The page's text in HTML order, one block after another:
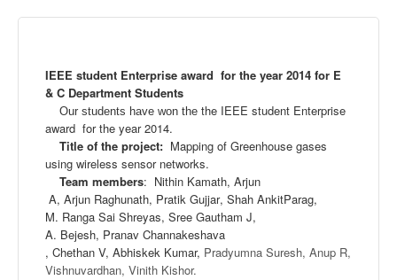
IEEE student Enterprise award for the year 2014 for E
& C Department Students
Our students have won the the IEEE student Enterprise
award for the year 2014.
Title of the project: Mapping of Greenhouse gases
using wireless sensor networks.
Team members: Nithin Kamath, Arjun
A, Arjun Raghunath, Pratik Gujjar, Shah AnkitParag,
M. Ranga Sai Shreyas, Sree Gautham J,
A. Bejesh, Pranav Channakeshava
, Chethan V, Abhiskek Kumar, Pradyumna Suresh, Anup R,
Vishnuvardhan, Vinith Kishor.